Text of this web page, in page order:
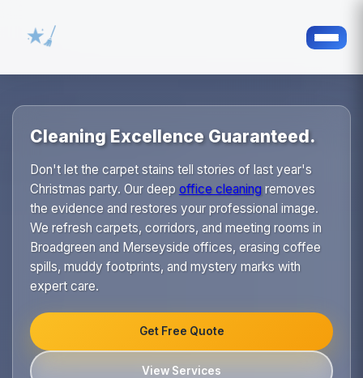
Cleaning Excellence Guaranteed.
Don't let the carpet stains tell stories of last year's
Christmas party. Our deep office cleaningremoves
the evidence and restores your professional image.
We refresh carpets, corridors, and meeting rooms in
Broadgreen and Merseyside offices, erasing coffee
spills, muddy footprints, and mystery marks with
expert care.
Get Free Quote
View Services